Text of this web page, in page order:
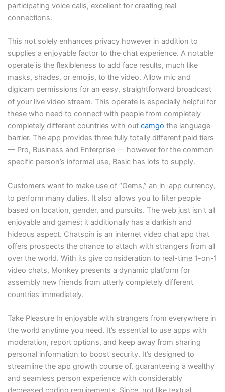
participating voice calls, excellent for creating real
connections.
This not solely enhances privacy however in addition to
supplies a enjoyable factor to the chat experience. A notable
operate is the flexibleness to add face results, much like
masks, shades, or emojis, to the video. Allow mic and
digicam permissions for an easy, straightforward broadcast
of your live video stream. This operate is especially helpful for
these who need to connect with people from completely
completely different countries with out camgo the language
barrier. The app provides three fully totally different paid tiers
— Pro, Business and Enterprise — however for the common
specific person’s informal use, Basic has lots to supply.
Customers want to make use of “Gems,” an in-app currency,
to perform many duties. It also allows you to filter people
based on location, gender, and pursuits. The web just isn't all
enjoyable and games; it additionally has a darkish and
hideous aspect. Chatspin is an internet video chat app that
offers prospects the chance to attach with strangers from all
over the world. With its give consideration to real-time 1-on-1
video chats, Monkey presents a dynamic platform for
assembly new friends from utterly completely different
countries immediately.
Take Pleasure In enjoyable with strangers from everywhere in
the world anytime you need. It’s essential to use apps with
moderation, report options, and keep away from sharing
personal information to boost security. It’s designed to
streamline the app growth course of, guaranteeing a wealthy
and seamless person experience with considerably